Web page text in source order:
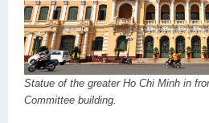
Statue of the greater Ho Chi Minh in
Committee building.